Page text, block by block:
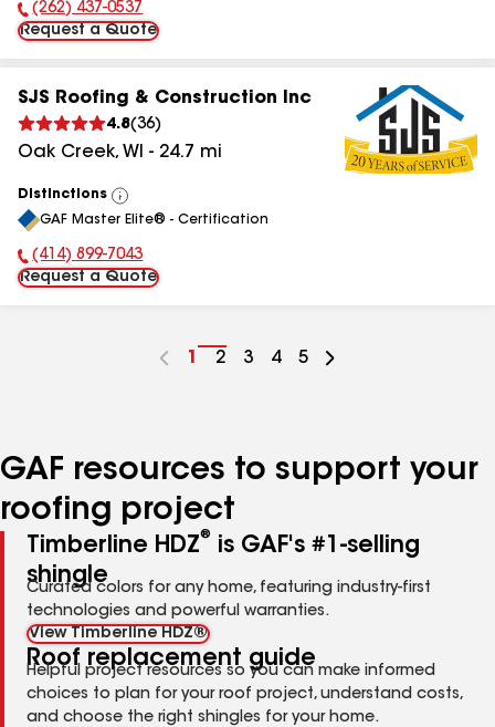
Phone Number:
(262) 437-0537
Request a Quote
SJS Roofing & Construction Inc
4.8(36)
Oak Creek, WI - 24.7 mi
Distinctions
View
All
GAF Master Elite® - Certification
Phone Number:
(414) 899-7043
Request a Quote
Go
1
Go
2
Go
3
Go
4
Go
5
GAF resources to support your
roofing project
Timberline HDZ®
is GAF's #1-selling
shingle
Curated colors for any home, featuring industry-first
technologies and powerful warranties.
View Timberline HDZ®
Roof replacement guide
Helpful project resources so you can make informed
choices to plan for your roof project, understand costs,
and choose the right shingles for your home.